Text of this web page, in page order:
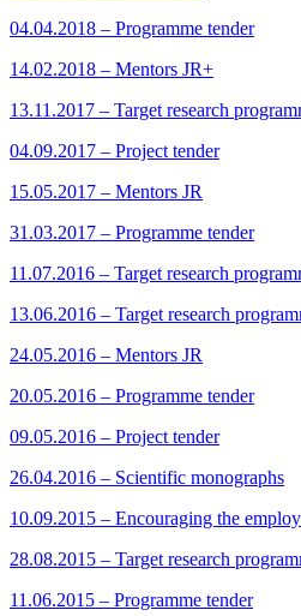
04.04.2018 – Programme tender
14.02.2018 – Mentors JR+
13.11.2017 – Target research
04.09.2017 – Project tender
15.05.2017 – Mentors JR
31.03.2017 – Programme tender
11.07.2016 – Target research
13.06.2016 – Target research
24.05.2016 – Mentors JR
20.05.2016 – Programme tender
09.05.2016 – Project tender
26.04.2016 – Scientific monographs
10.09.2015 – Encouraging the
28.08.2015 – Target research
11.06.2015 – Programme tender